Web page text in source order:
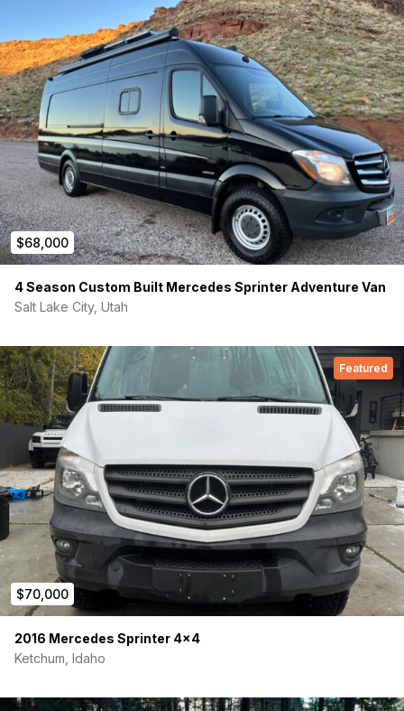
On demand hot water heater 4 gallons
Water pump: 3 gallons per minute
21 gallon freshwater tank
10 gallon Gray water tank
$68,000
4 Season Custom Built Mercedes Sprinter Adventure Van
Salt Lake City, Utah
Featured
$70,000
2016 Mercedes Sprinter 4×4
Ketchum, Idaho